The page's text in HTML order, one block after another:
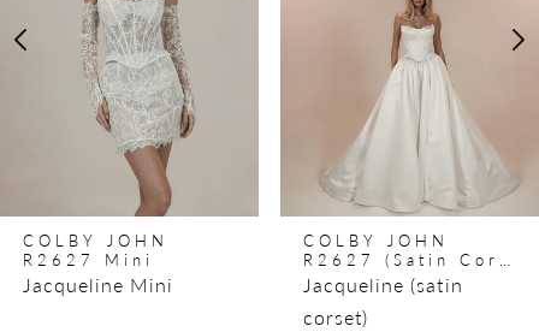
4
9
10
COLBY JOHN
R2627 Mini
Jacqueline Mini
COLBY JOHN
Jacqueline (satin
corset)